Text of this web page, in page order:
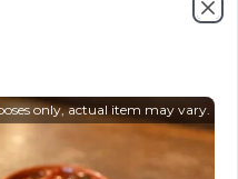
only, actual item may vary.